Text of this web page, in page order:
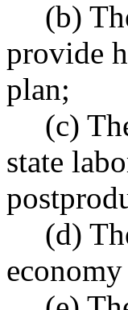
(b)
provide
plan;
(c)
state
(d)